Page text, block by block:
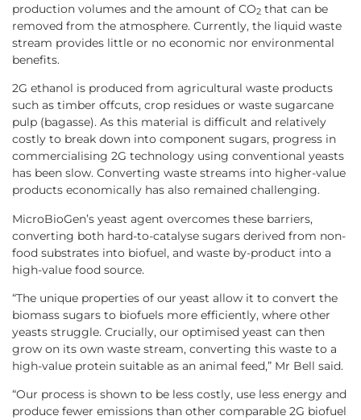
production volumes and the amount of CO2 that can be
removed from the atmosphere. Currently, the liquid waste
stream provides little or no economic nor environmental
benefits.
2G ethanol is produced from agricultural waste products
such as timber offcuts, crop residues or waste sugarcane
pulp (bagasse). As this material is difficult and relatively
costly to break down into component sugars, progress in
commercialising 2G technology using conventional yeasts
has been slow. Converting waste streams into higher-value
products economically has also remained challenging.
MicroBioGen’s yeast agent overcomes these barriers,
converting both hard-to-catalyse sugars derived from non-
food substrates into biofuel, and waste by-product into a
high-value food source.
“The unique properties of our yeast allow it to convert the
biomass sugars to biofuels more efficiently, where other
yeasts struggle. Crucially, our optimised yeast can then
grow on its own waste stream, converting this waste to a
high-value protein suitable as an animal feed,” Mr Bell said.
“Our process is shown to be less costly, use less energy and
produce fewer emissions than other comparable 2G biofuel